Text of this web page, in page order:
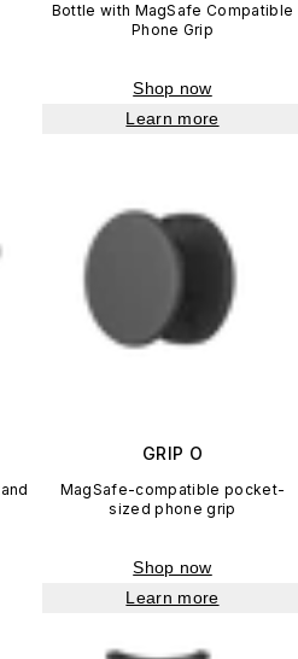
Bottle with MagSafe Compatible
Phone Grip
Shop now
Learn more
GRIP O
MagSafe-compatible pocket-
sized phone grip
Shop now
Learn more